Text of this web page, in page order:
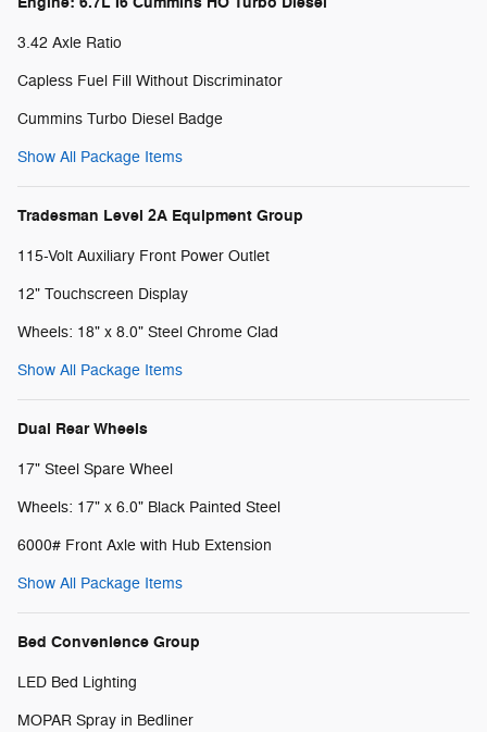
3.42 Axle Ratio
Capless Fuel Fill Without Discriminator
Cummins Turbo Diesel Badge
Show All Package Items
Tradesman Level 2A Equipment Group
115-Volt Auxiliary Front Power Outlet
12" Touchscreen Display
Wheels: 18" x 8.0" Steel Chrome Clad
Show All Package Items
Dual Rear Wheels
17" Steel Spare Wheel
Wheels: 17" x 6.0" Black Painted Steel
6000# Front Axle with Hub Extension
Show All Package Items
Bed Convenience Group
LED Bed Lighting
MOPAR Spray in Bedliner